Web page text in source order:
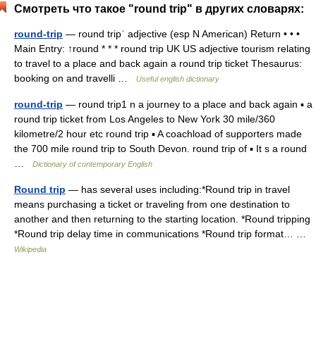
Смотреть что такое "round trip" в других словарях:
round-trip — round tripˈ adjective (esp N American) Return • • •
Main Entry: ↑round * * * round trip UK US adjective tourism relating
to travel to a place and back again a round trip ticket Thesaurus:
booking on and travelli …
Useful english dictionary
round-trip — round trip1 n a journey to a place and back again ▪ a
round trip ticket from Los Angeles to New York 30 mile/360
kilometre/2 hour etc round trip ▪ A coachload of supporters made
the 700 mile round trip to South Devon. round trip of ▪ It s a round
Dictionary of contemporary English
Round trip — has several uses including:*Round trip in travel
means purchasing a ticket or traveling from one destination to
another and then returning to the starting location. *Round tripping
*Round trip delay time in communications *Round trip format… …
Wikipedia